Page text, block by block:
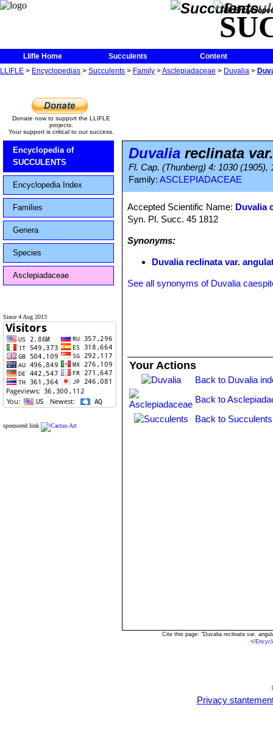
The
Llifle Home Succulents
Content
LLIFLE > Encyclopedias > Succulents > Family >Asclepiadaceae > Duvalia >
Donate now to support the LLIFLE
projects.
Your support is critical to our success.
Encyclopedia of
SUCCULENTS
Encyclopedia Index
Families
Genera
Species
Asclepiadaceae
Since 4 Aug 2013
sponsored link
Duvalia reclinata
Fl. Cap. (Thunberg) 4: 1030 (1905),
Family: ASCLEPIADACEAE
Accepted Scientific Name: Duvalia
Syn. Pl. Succ. 45 1812
Synonyms:
Duvalia reclinata var.
See all synonyms of Duvalia
Your Actions
Back to Duvalia
Back to
Back to
Cite this page: "Duvalia reclinata var.
</
Privacy